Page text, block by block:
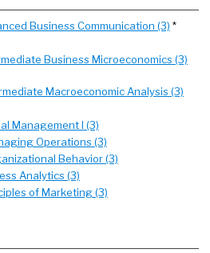
Business Communication (3) *
Business Microeconomics (3)
Macroeconomic Analysis (3)
Management I (3)
Operations (3)
Behavior (3)
Analytics (3)
of Marketing (3)